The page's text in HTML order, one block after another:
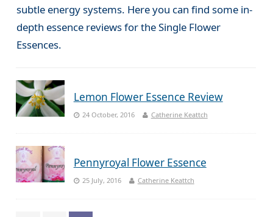
subtle energy systems. Here you can find some in-
depth essence reviews for the Single Flower
Essences.
Lemon Flower Essence Review
24 October, 2016 Catherine Keattch
Pennyroyal Flower Essence
25 July, 2016 Catherine Keattch